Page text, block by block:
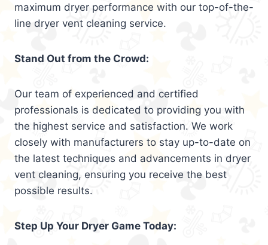
maximum dryer performance with our top-of-the-
line dryer vent cleaning service.
Stand Out from the Crowd:
Our team of experienced and certified
professionals is dedicated to providing you with
the highest service and satisfaction. We work
closely with manufacturers to stay up-to-date on
the latest techniques and advancements in dryer
vent cleaning, ensuring you receive the best
possible results.
Step Up Your Dryer Game Today: